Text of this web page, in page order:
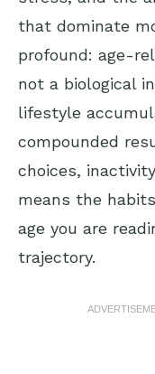
that dominate
profound: age-
not a biological
lifestyle
compounded
choices,
means the
age you are
trajectory.